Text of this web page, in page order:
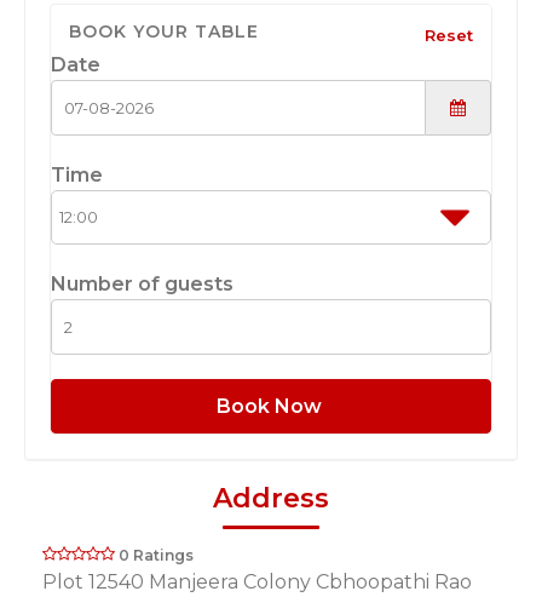
BOOK YOUR TABLE Reset
Date
Time
Number of guests
Book Now
Address
0 Ratings
Plot 12540 Manjeera Colony Cbhoopathi Rao